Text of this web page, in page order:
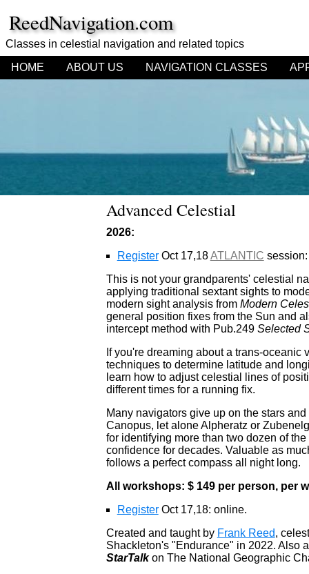
ReedNavigation.com
Classes in celestial navigation and related topics
HOME
ABOUT US NAVIGATION CLASSES
Advanced Celestial
2026:
RegisterOct 17,18ATLANTIC
This is not your grandparents' celestial
applying traditional sextant sights to
modern sight analysis from Modern
general position fixes from the Sun and
intercept method with Pub.249 Selected
If you're dreaming about a trans-
techniques to determine latitude and
learn how to adjust celestial lines of
different times for a running fix.
Many navigators give up on the stars
Canopus, let alone Alpheratz or
for identifying more than two dozen of
confidence for decades. Valuable as
follows a perfect compass all night long.
All workshops: $ 149 per person, per
RegisterOct 17,18: online.
Created and taught by Frank Reed,
Shackleton's "Endurance" in 2022. Also
StarTalkon The National Geographic